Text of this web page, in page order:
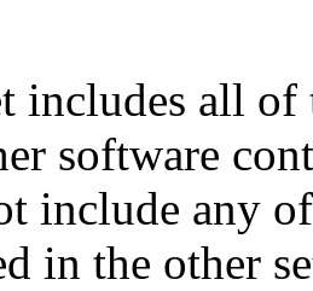
includes all of
software
include any
in the other